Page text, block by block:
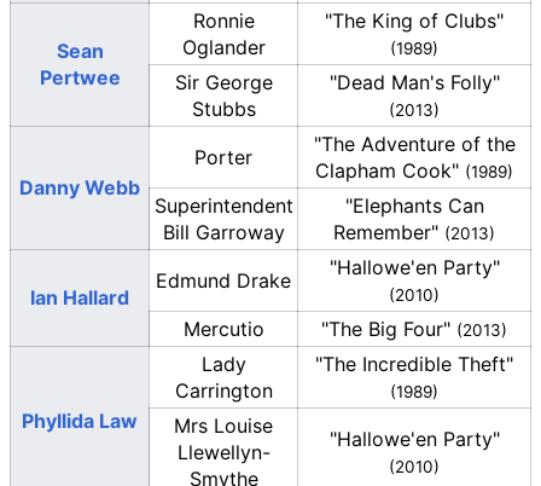
Sean
Pertwee
Ronnie
Oglander
"The King of Clubs"
(1989)
Sir George
Stubbs
"Dead Man's Folly"
(2013)
Danny Webb
Porter
"The Adventure of the
Clapham Cook" (1989)
Superintendent
Bill Garroway
"Elephants Can
Remember" (2013)
Ian Hallard
Edmund Drake
"Hallowe'en Party"
(2010)
Mercutio "The Big Four" (2013)
Phyllida Law
Lady
Carrington
"The Incredible Theft"
(1989)
Mrs Louise
Llewellyn-
Smythe
"Hallowe'en Party"
(2010)